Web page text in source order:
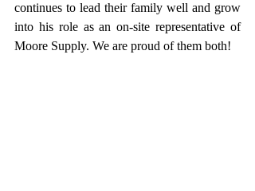
continues to lead their family well and grow
into his role as an on-site representative of
Moore Supply. We are proud of them both!